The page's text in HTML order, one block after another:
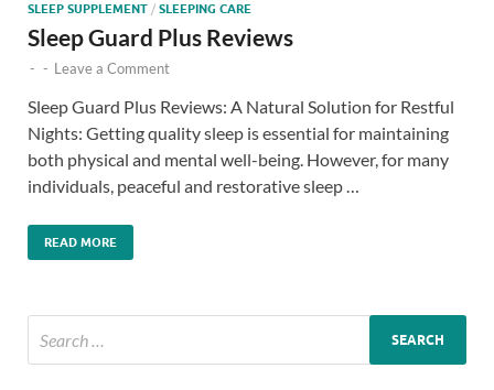
SLEEP SUPPLEMENT / SLEEPING CARE
Sleep Guard Plus Reviews
- - Leave a Comment
Sleep Guard Plus Reviews: A Natural Solution for Restful
Nights: Getting quality sleep is essential for maintaining
both physical and mental well-being. However, for many
individuals, peaceful and restorative sleep …
READ MORE